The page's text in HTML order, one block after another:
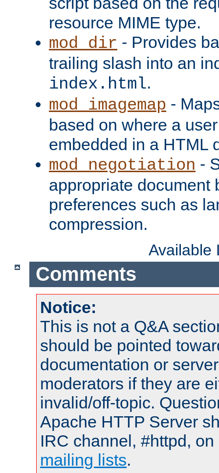
resource MIME type.
mod_dir - Provides
trailing slash into an
index.html.
mod_imagemap -
based on where a
embedded in a HTML
mod_negotiation -
appropriate document
preferences such as
compression.
Available
Comments
Notice:
This is not a Q&A
should be pointed
documentation or
moderators if they are
invalid/off-topic.
Apache HTTP Server
IRC channel, #httpd,
mailing lists.